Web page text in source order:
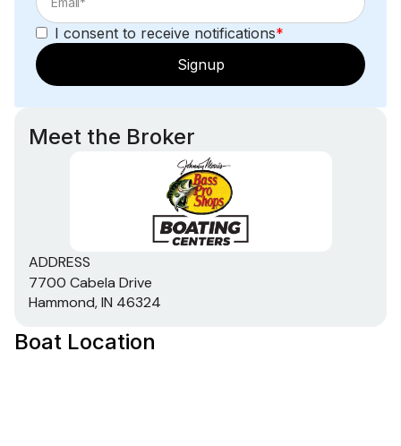
I consent to receive notifications*
Signup
Meet the Broker
ADDRESS
7700 Cabela Drive
Hammond, IN 46324
Boat Location